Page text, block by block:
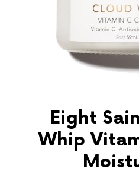
Eight
Whip